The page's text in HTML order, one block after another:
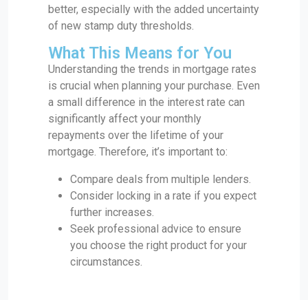
better, especially with the added uncertainty
of new stamp duty thresholds.
What This Means for You
Understanding the trends in mortgage rates
is crucial when planning your purchase. Even
a small difference in the interest rate can
significantly affect your monthly
repayments over the lifetime of your
mortgage. Therefore, it’s important to:
Compare deals from multiple lenders.
Consider locking in a rate if you expect
further increases.
Seek professional advice to ensure
you choose the right product for your
circumstances.